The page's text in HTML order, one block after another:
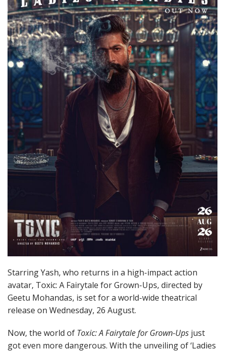
Starring Yash, who returns in a high-impact action
avatar, Toxic: A Fairytale for Grown-Ups, directed by
Geetu Mohandas, is set for a world-wide theatrical
release on Wednesday, 26 August.
Now, the world of Toxic: A Fairytale for Grown-Ups just
got even more dangerous. With the unveiling of ‘Ladies